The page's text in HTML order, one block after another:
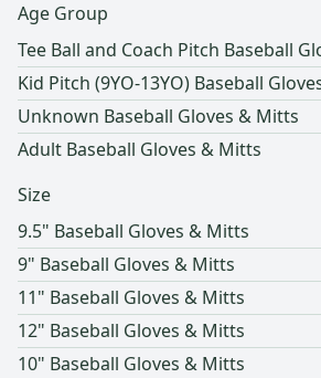
Age Group
Tee Ball and Coach Pitch Baseball
Kid Pitch (9YO-13YO) Baseball
Unknown Baseball Gloves & Mitts
Adult Baseball Gloves & Mitts
Size
9.5" Baseball Gloves & Mitts
9" Baseball Gloves & Mitts
11" Baseball Gloves & Mitts
12" Baseball Gloves & Mitts
10" Baseball Gloves & Mitts